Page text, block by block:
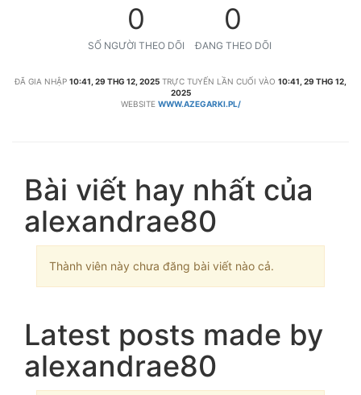
0
SỐ NGƯỜI THEO DÕI
0
ĐANG THEO DÕI
ĐÃ GIA NHẬP 10:41, 29 THG 12, 2025 TRỰC TUYẾN LẦN CUỐI VÀO 10:41, 29 THG 12,
2025
WEBSITE WWW.AZEGARKI.PL/
Bài viết hay nhất của
alexandrae80
Thành viên này chưa đăng bài viết nào cả.
Latest posts made by
alexandrae80